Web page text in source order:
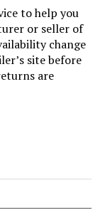
to help you
or seller of
change
site before
are